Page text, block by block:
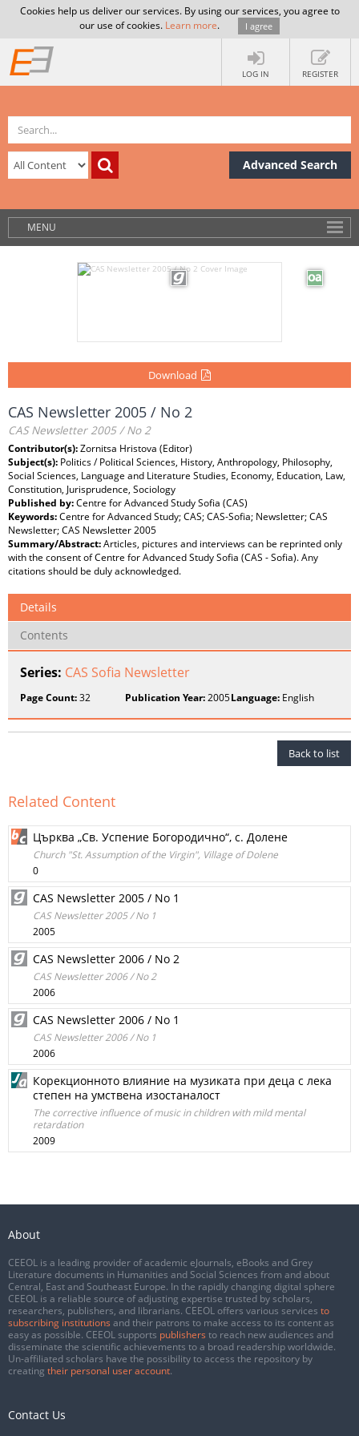
Cookies help us deliver our services. By using our services, you agree to
our use of cookies. Learn more. I agree
LOG IN REGISTER
Advanced Search
MENU
Download
CAS Newsletter 2005 / No 2
CAS Newsletter 2005 / No 2
Contributor(s):Zornitsa Hristova (Editor)
Subject(s): Politics / Political Sciences, History, Anthropology, Philosophy,
Social Sciences, Language and Literature Studies, Economy, Education, Law,
Constitution, Jurisprudence, Sociology
Published by:Centre for Advanced Study Sofia (CAS)
Keywords:Centre for Advanced Study; CAS; CAS-Sofia; Newsletter; CAS
Newsletter; CAS Newsletter 2005
Summary/Abstract:Articles, pictures and interviews can be reprinted only
with the consent of Centre for Advanced Study Sofia (CAS - Sofia). Any
citations should be duly acknowledged.
Details
Contents
Series: CAS Sofia Newsletter
Page Count:32 Publication Year:2005Language: English
Back to list
Related Content
Църква „Св. Успение Богородично“, с. Долене
Church "St. Assumption of the Virgin", Village of Dolene
0
CAS Newsletter 2005 / No 1
CAS Newsletter 2005 / No 1
2005
CAS Newsletter 2006 / No 2
CAS Newsletter 2006 / No 2
2006
CAS Newsletter 2006 / No 1
CAS Newsletter 2006 / No 1
2006
Корекционното влияние на музиката при деца с лека
степен на умствена изостаналост
The corrective influence of music in children with mild mental
retardation
2009
About
CEEOL is a leading provider of academic eJournals, eBooks and Grey
Literature documents in Humanities and Social Sciences from and about
Central, East and Southeast Europe. In the rapidly changing digital sphere
CEEOL is a reliable source of adjusting expertise trusted by scholars,
researchers, publishers, and librarians. CEEOL offers various services to
subscribing institutions and their patrons to make access to its content as
easy as possible. CEEOL supports publishers to reach new audiences and
disseminate the scientific achievements to a broad readership worldwide.
Un-affiliated scholars have the possibility to access the repository by
creating their personal user account.
Contact Us